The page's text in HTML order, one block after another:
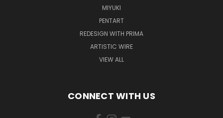
MIYUKI
PENTART
REDESIGN WITH PRIMA
ARTISTIC WIRE
VIEW ALL
CONNECT WITH US